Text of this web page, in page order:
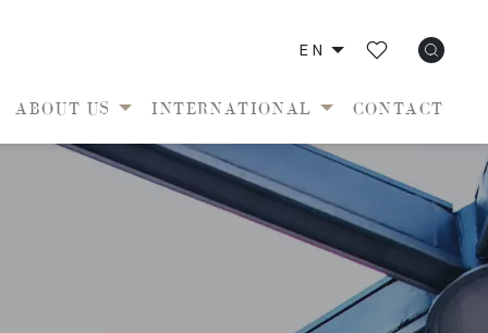
EN
ABOUT US INTERNATIONAL CONTACT